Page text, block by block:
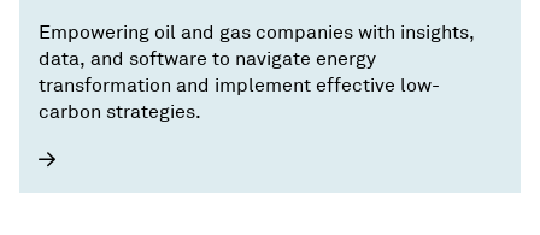
Empowering oil and gas companies with insights,
data, and software to navigate energy
transformation and implement effective low-
carbon strategies.